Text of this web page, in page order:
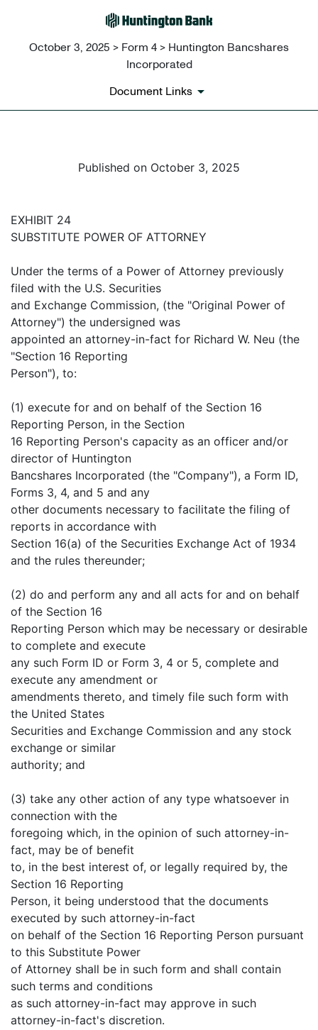
October 3, 2025 > Form 4 > Huntington Bancshares
Incorporated
Document Links
Published on October 3, 2025
EXHIBIT 24
SUBSTITUTE POWER OF ATTORNEY
Under the terms of a Power of Attorney previously
filed with the U.S. Securities
and Exchange Commission, (the "Original Power of
Attorney") the undersigned was
appointed an attorney-in-fact for Richard W. Neu (the
"Section 16 Reporting
Person"), to:
(1) execute for and on behalf of the Section 16
Reporting Person, in the Section
16 Reporting Person's capacity as an officer and/or
director of Huntington
Bancshares Incorporated (the "Company"), a Form ID,
Forms 3, 4, and 5 and any
other documents necessary to facilitate the filing of
reports in accordance with
Section 16(a) of the Securities Exchange Act of 1934
and the rules thereunder;
(2) do and perform any and all acts for and on behalf
of the Section 16
Reporting Person which may be necessary or desirable
to complete and execute
any such Form ID or Form 3, 4 or 5, complete and
execute any amendment or
amendments thereto, and timely file such form with
the United States
Securities and Exchange Commission and any stock
exchange or similar
authority; and
(3) take any other action of any type whatsoever in
connection with the
foregoing which, in the opinion of such attorney-in-
fact, may be of benefit
to, in the best interest of, or legally required by, the
Section 16 Reporting
Person, it being understood that the documents
executed by such attorney-in-fact
on behalf of the Section 16 Reporting Person pursuant
to this Substitute Power
of Attorney shall be in such form and shall contain
such terms and conditions
as such attorney-in-fact may approve in such
attorney-in-fact's discretion.